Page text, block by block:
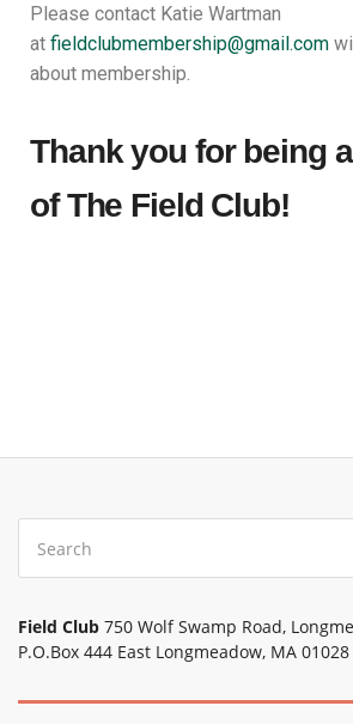
Please contact Katie Wartman
at fieldclubmembership@gmail.com
about membership.
Thank you for being
of The Field Club!
Field Club 750 Wolf Swamp Road,
P.O.Box 444 East Longmeadow, MA 01028